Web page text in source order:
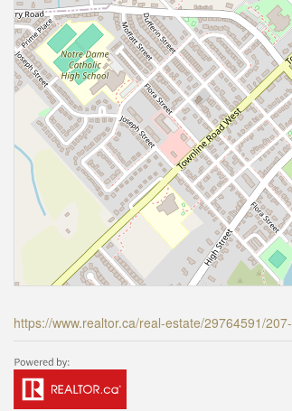
https://www.realtor.ca/real-estate/29764591/